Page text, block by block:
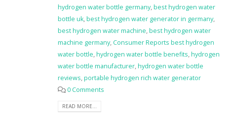
hydrogen water bottle germany,best hydrogen water
bottle uk,best hydrogen water generator in germany,
best hydrogen water machine,best hydrogen water
machine germany,Consumer Reports best hydrogen
water bottle,hydrogen water bottle benefits,hydrogen
water bottle manufacturer,hydrogen water bottle
reviews,portable hydrogen rich water generator
0 Comments
READ MORE...